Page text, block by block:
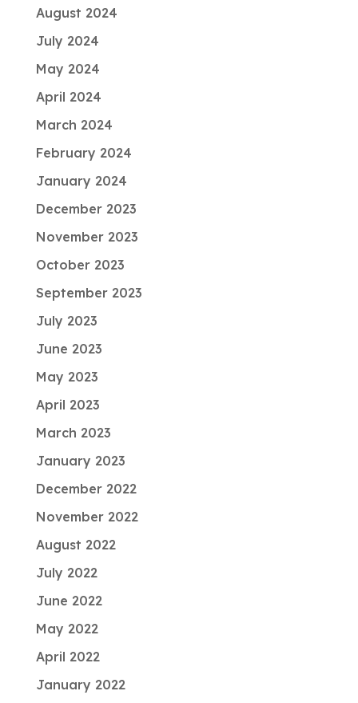
August 2024
July 2024
May 2024
April 2024
March 2024
February 2024
January 2024
December 2023
November 2023
October 2023
September 2023
July 2023
June 2023
May 2023
April 2023
March 2023
January 2023
December 2022
November 2022
August 2022
July 2022
June 2022
May 2022
April 2022
January 2022